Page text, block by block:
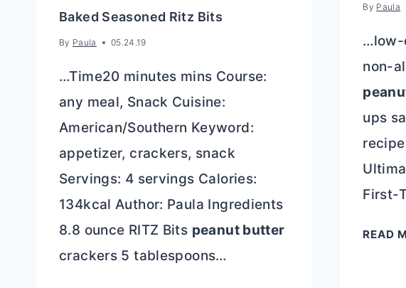
Baked Seasoned Ritz Bits
By Paula 05.24.19
…Time20 minutes mins Course:
any meal, Snack Cuisine:
American/Southern Keyword:
appetizer, crackers, snack
Servings: 4 servings Calories:
134kcal Author: Paula Ingredients
8.8 ounce RITZ Bits peanut butter
crackers 5 tablespoons…
By Paula
…low-
non-
ups
First-
READ